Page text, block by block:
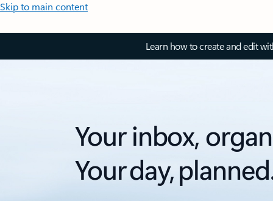
Skip to main content
Learn how to create and edit
Your inbox,
Your day,